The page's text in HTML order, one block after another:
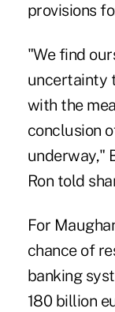
provisions
"We find
uncertainty
with the
conclusion
underway,"
Ron told
For
chance of
banking
180 billion